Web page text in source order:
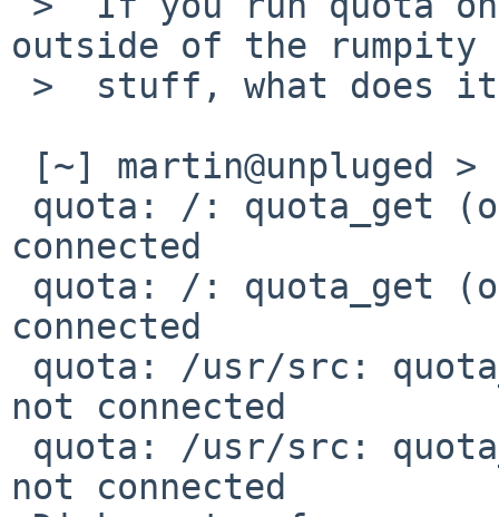
outside of the rumpity
connected
connected
not connected
not connected